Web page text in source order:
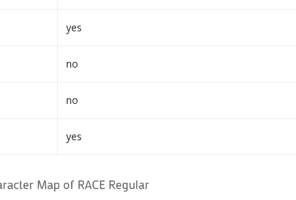
yes
no
no
yes